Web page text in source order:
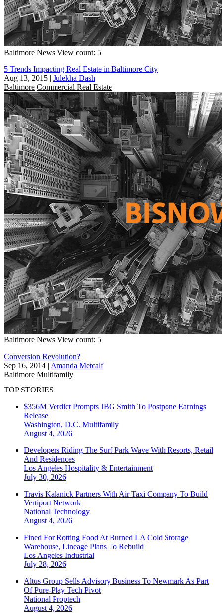
Baltimore News View count: 5
5 Trends Impacting Real Estate in Baltimore City
Aug 13, 2015 | Julekha Dash
Baltimore Commercial Real Estate
Baltimore News View count: 5
Conversion Revolution?
Sep 16, 2014 | Amanda Metcalf
Baltimore Multifamily
TOP STORIES
$356M Verdict Prompts JBG Smith To Postpone Earnings
Release
Washington, D.C. Multifamily
August 4, 2026
Developers Riding The Surf Park Wave With Resorts, Retail
And Residences
Los Angeles Hospitality & Entertainment
July 30, 2026
Travis Kalanick Partners With Air Taxi Company To Build
Vertiport Network
National Technology
August 4, 2026
Fined For Rotting Food At Burned LA Cold Storage
Warehouse, Lineage Plans To Rebuild
Los Angeles Industrial
July 28, 2026
Altus Group Sells Advisory Business To Newmark As Part
Of Pure-Play Tech Pivot
National Proptech
August 4, 2026